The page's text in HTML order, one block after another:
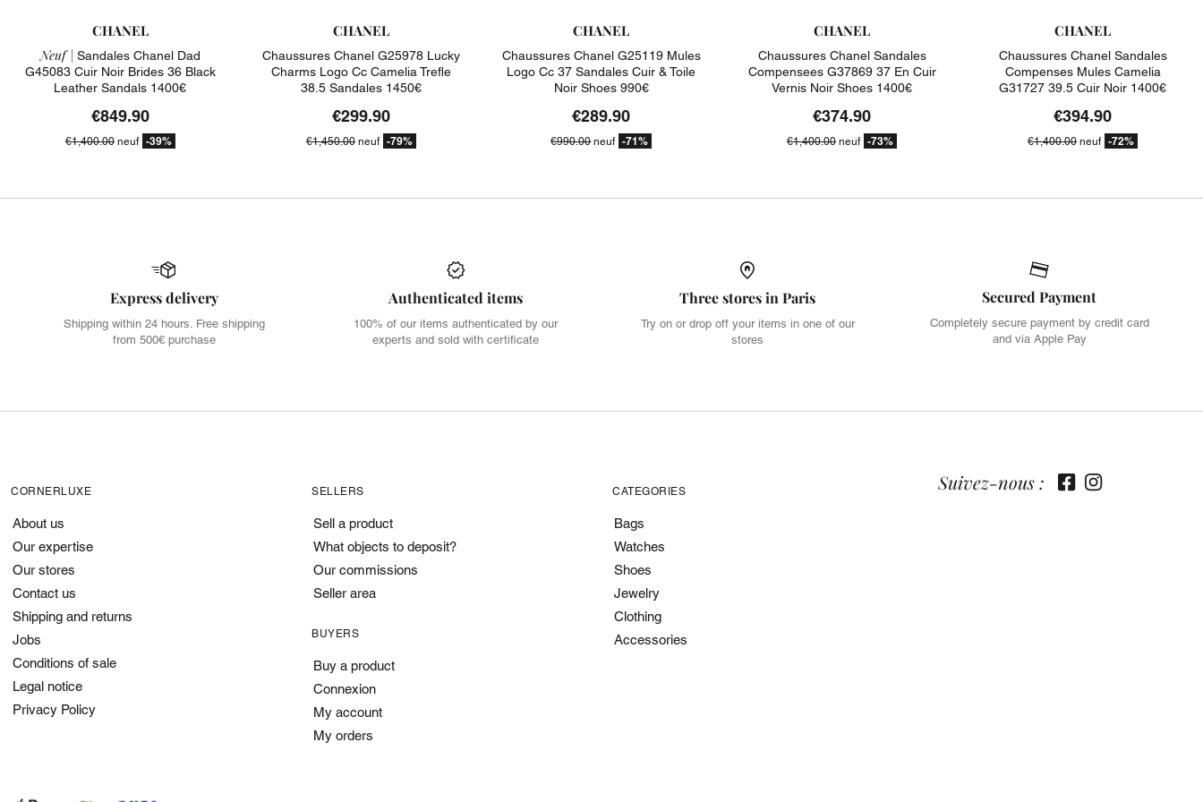
CHANEL
Neuf | Sandales Chanel Dad
G45083 Cuir Noir Brides 36 Black
Leather Sandals 1400€
€849.90
€1,400.00neuf -39%
CHANEL
Chaussures Chanel G25978 Lucky
Charms Logo Cc Camelia Trefle
38.5 Sandales 1450€
€299.90
€1,450.00neuf -79%
CHANEL
Chaussures Chanel G25119 Mules
Logo Cc 37 Sandales Cuir & Toile
Noir Shoes 990€
€289.90
€990.00neuf -71%
CHANEL
Chaussures Chanel Sandales
Compensees G37869 37 En Cuir
Vernis Noir Shoes 1400€
€374.90
€1,400.00neuf -73%
CHANEL
Chaussures Chanel Sandales
Compenses Mules Camelia
G31727 39.5 Cuir Noir 1400€
€394.90
€1,400.00 neuf -72%
Express delivery
Shipping within 24 hours. Free shipping
from 500€ purchase
Authenticated items
100% of our items authenticated by our
experts and sold with certificate
Three stores in Paris
Try on or drop off your items in one of our
stores
Secured Payment
Completely secure payment by credit card
and via Apple Pay
CORNERLUXE
About us
Our expertise
Our stores
Contact us
Shipping and returns
Jobs
Conditions of sale
Legal notice
Privacy Policy
SELLERS
Sell a product
What objects to deposit?
Our commissions
Seller area
BUYERS
Buy a product
Connexion
My account
My orders
CATEGORIES
Bags
Watches
Shoes
Jewelry
Clothing
Accessories
Suivez-nous :